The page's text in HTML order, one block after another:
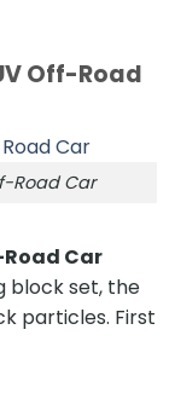
Off-Road
Road Car
Road Car
block set, the
particles. First